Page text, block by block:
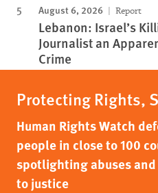
August 6, 2026 Report
Lebanon: Israel’s
Journalist an
Crime
Protecting Rights,
Human Rights Watch
people in close to 100
spotlighting abuses
to justice